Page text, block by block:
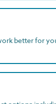
better for